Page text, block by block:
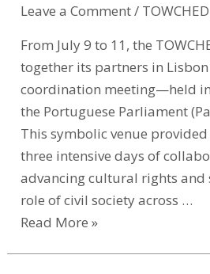
Leave a Comment/ TOWCHED
From July 9 to 11, the
together its partners in
coordination meeting—held
the Portuguese Parliament
This symbolic venue
three intensive days of
advancing cultural rights and
role of civil society across …
Read More »